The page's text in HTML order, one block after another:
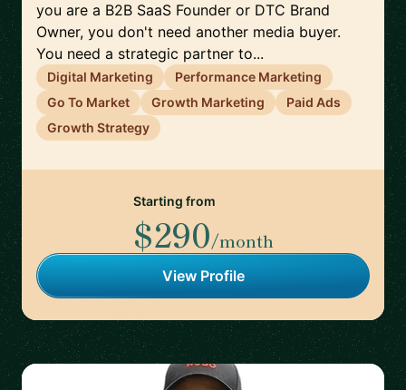
you are a B2B SaaS Founder or DTC Brand
Owner, you don't need another media buyer.
You need a strategic partner to...
Digital Marketing
Performance Marketing
Go To Market
Growth Marketing
Paid Ads
Growth Strategy
Starting from
$290/month
View Profile